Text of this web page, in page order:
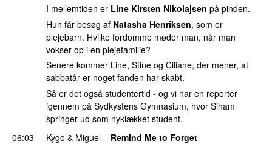
I mellemtiden er Line Kirsten Nikolajsen på pinden.
Hun får besøg af Natasha Henriksen, som er
plejebarn. Hvilke fordomme møder man, når man
vokser op i en plejefamilie?
Senere kommer Line, Stine og Ciliane, der mener, at
sabbatår er noget fanden har skabt.
Så er det også studentertid - og vi har en reporter
igennem på Sydkystens Gymnasium, hvor Siham
springer ud som nyklækket student.
06:03
Kygo & Miguel – Remind Me to Forget